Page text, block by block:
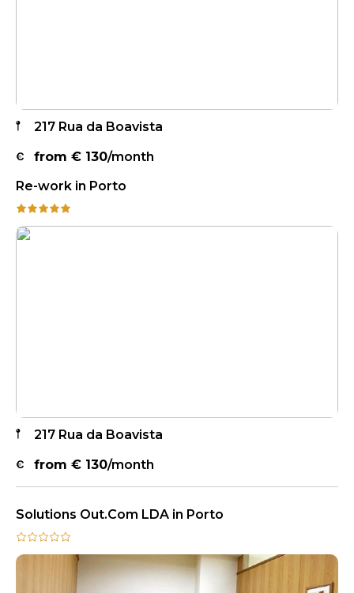
217 Rua da Boavista
from € 130/month
Re-work in Porto
217 Rua da Boavista
from € 130/month
Solutions Out.Com LDA in Porto